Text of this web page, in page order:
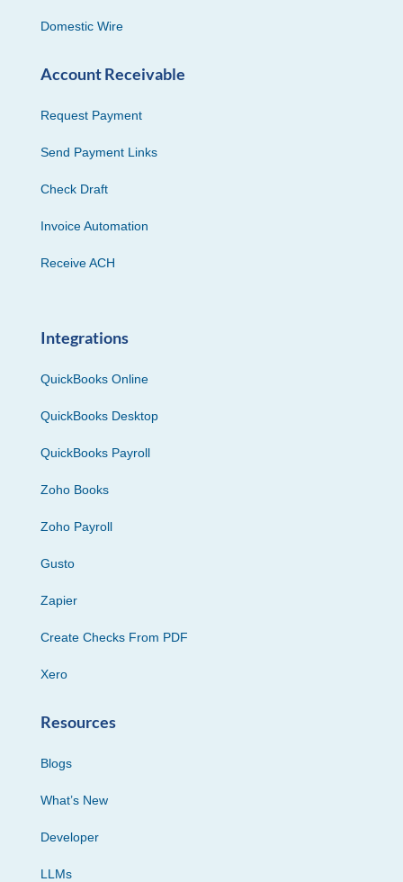
Domestic Wire
Account Receivable
Request Payment
Send Payment Links
Check Draft
Invoice Automation
Receive ACH
Integrations
QuickBooks Online
QuickBooks Desktop
QuickBooks Payroll
Zoho Books
Zoho Payroll
Gusto
Zapier
Create Checks From PDF
Xero
Resources
Blogs
What’s New
Developer
LLMs